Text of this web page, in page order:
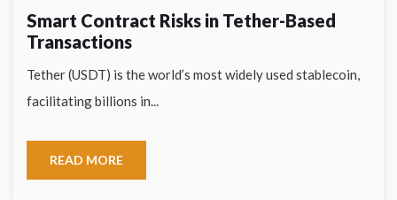
Smart Contract Risks in Tether-Based
Transactions
Tether (USDT) is the world’s most widely used stablecoin,
facilitating billions in...
READ MORE